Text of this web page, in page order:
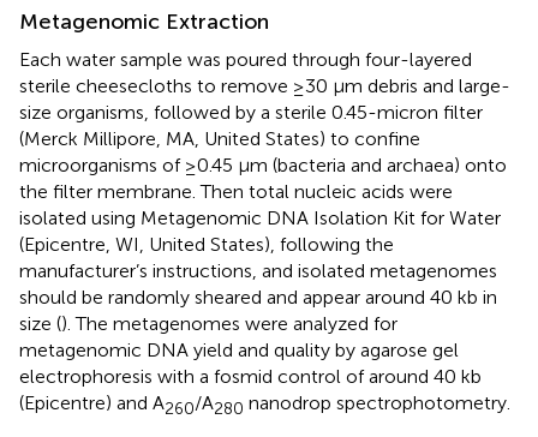
Metagenomic Extraction
Each water sample was poured through four-layered
sterile cheesecloths to remove ≥30 μm debris and large-
size organisms, followed by a sterile 0.45-micron filter
(Merck Millipore, MA, United States) to confine
microorganisms of ≥0.45 μm (bacteria and archaea) onto
the filter membrane. Then total nucleic acids were
isolated using Metagenomic DNA Isolation Kit for Water
(Epicentre, WI, United States), following the
manufacturer’s instructions, and isolated metagenomes
should be randomly sheared and appear around 40 kb in
size (). The metagenomes were analyzed for
metagenomic DNA yield and quality by agarose gel
electrophoresis with a fosmid control of around 40 kb
(Epicentre) and A260/A280 nanodrop spectrophotometry.